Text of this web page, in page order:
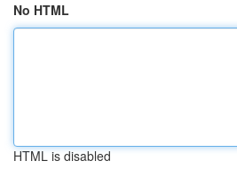
No HTML
HTML is disabled